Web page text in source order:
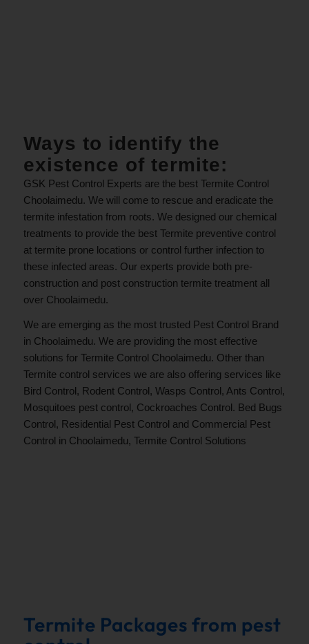
Ways to identify the
existence of termite:
GSK Pest Control Experts are the best Termite Control
Choolaimedu. We will come to rescue and eradicate the
termite infestation from roots. We designed our chemical
treatments to provide the best Termite preventive control
at termite prone locations or control further infection to
these infected areas. Our experts provide both pre-
construction and post construction termite treatment all
over Choolaimedu.
We are emerging as the most trusted Pest Control Brand
in Choolaimedu. We are providing the most effective
solutions for Termite Control Choolaimedu. Other than
Termite control services we are also offering services like
Bird Control, Rodent Control, Wasps Control, Ants Control,
Mosquitoes pest control, Cockroaches Control. Bed Bugs
Control, Residential Pest Control and Commercial Pest
Control in Choolaimedu, Termite Control Solutions
Termite Packages from pest